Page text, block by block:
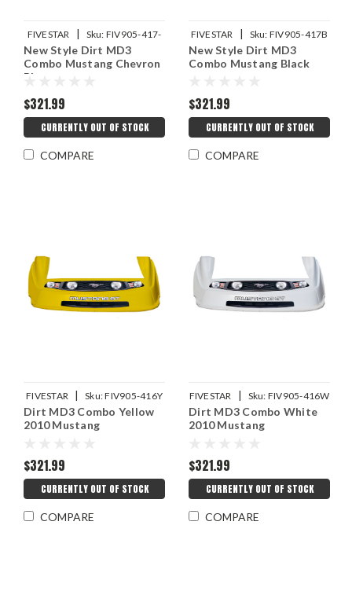
FIVESTAR | Sku: FIV905-417-
CB
New Style Dirt MD3
Combo Mustang Chevron
Blue
$321.99
CURRENTLY OUT OF STOCK
COMPARE
FIVESTAR | Sku: FIV905-417B
New Style Dirt MD3
Combo Mustang Black
$321.99
CURRENTLY OUT OF STOCK
COMPARE
FIVESTAR | Sku:FIV905-416Y
Dirt MD3 Combo Yellow
2010 Mustang
$321.99
CURRENTLY OUT OF STOCK
COMPARE
FIVESTAR | Sku: FIV905-416W
Dirt MD3 Combo White
2010 Mustang
$321.99
CURRENTLY OUT OF STOCK
COMPARE